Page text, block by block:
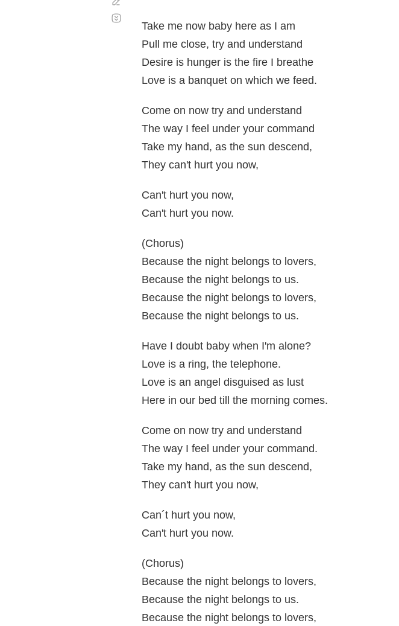
Take me now baby here as I am
Pull me close, try and understand
Desire is hunger is the fire I breathe
Love is a banquet on which we feed.
Come on now try and understand
The way I feel under your command
Take my hand, as the sun descend,
They can't hurt you now,
Can't hurt you now,
Can't hurt you now.
(Chorus)
Because the night belongs to lovers,
Because the night belongs to us.
Because the night belongs to lovers,
Because the night belongs to us.
Have I doubt baby when I'm alone?
Love is a ring, the telephone.
Love is an angel disguised as lust
Here in our bed till the morning comes.
Come on now try and understand
The way I feel under your command.
Take my hand, as the sun descend,
They can't hurt you now,
Can´t hurt you now,
Can't hurt you now.
(Chorus)
Because the night belongs to lovers,
Because the night belongs to us.
Because the night belongs to lovers,
automático